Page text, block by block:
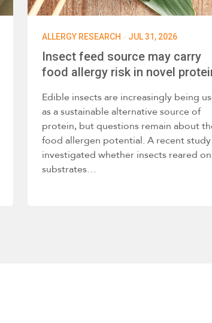
ALLERGY RESEARCH · JUL 31, 2026
Insect feed source may carry
food allergy risk in novel
Edible insects are increasingly being
as a sustainable alternative source of
protein, but questions remain about
food allergen potential. A recent study
investigated whether insects reared on
substrates…